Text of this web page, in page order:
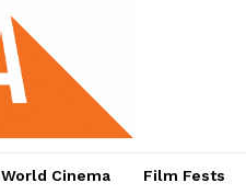
World Cinema Film Fests